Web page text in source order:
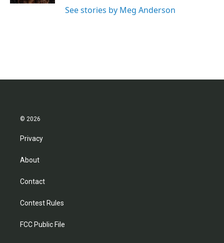
See stories by Meg Anderson
© 2026
Privacy
About
Contact
Contest Rules
FCC Public File